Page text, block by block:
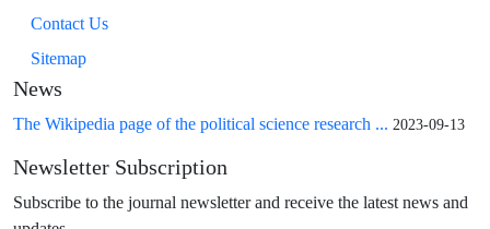
Contact Us
Sitemap
News
The Wikipedia page of the political science research ... 2023-09-13
Newsletter Subscription
Subscribe to the journal newsletter and receive the latest news and